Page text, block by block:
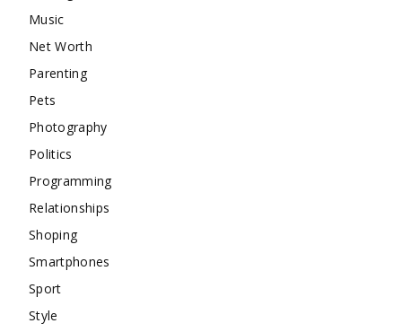
Music
Net Worth
Parenting
Pets
Photography
Politics
Programming
Relationships
Shoping
Smartphones
Sport
Style